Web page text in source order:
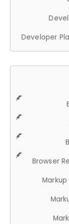
Developer
Browser
Markup